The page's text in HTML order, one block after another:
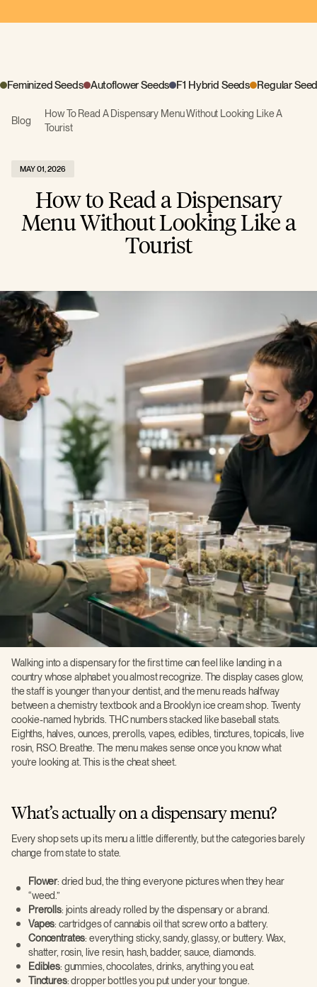
Feminized Seeds Autoflower Seeds F1 Hybrid Seeds Regular
Blog
How To Read A Dispensary Menu Without Looking Like A
Tourist
MAY 01, 2026
How to Read a Dispensary
Menu Without Looking Like a
Tourist
Walking into a dispensary for the first time can feel like landing in a
country whose alphabet you almost recognize. The display cases glow,
the staff is younger than your dentist, and the menu reads halfway
between a chemistry textbook and a Brooklyn ice cream shop. Twenty
cookie-named hybrids. THC numbers stacked like baseball stats.
Eighths, halves, ounces, prerolls, vapes, edibles, tinctures, topicals, live
rosin, RSO. Breathe. The menu makes sense once you know what
you’re looking at. This is the cheat sheet.
What’s actually on a dispensary menu?
Every shop sets up its menu a little differently, but the categories barely
change from state to state.
Flower: dried bud, the thing everyone pictures when they hear
“weed.”
Prerolls: joints already rolled by the dispensary or a brand.
Vapes: cartridges of cannabis oil that screw onto a battery.
Concentrates: everything sticky, sandy, glassy, or buttery. Wax,
shatter, rosin, live resin, hash, badder, sauce, diamonds.
Edibles: gummies, chocolates, drinks, anything you eat.
Tinctures: dropper bottles you put under your tongue.